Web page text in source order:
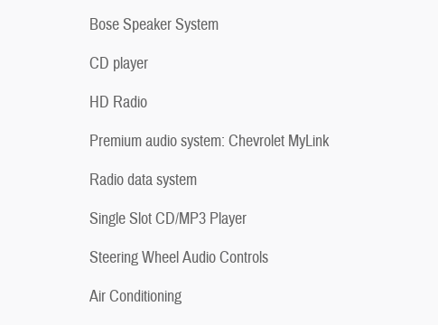
Bose Speaker System
CD player
HD Radio
Premium audio system: Chevrolet MyLink
Radio data system
Single Slot CD/MP3 Player
Steering Wheel Audio Controls
Air Conditioning